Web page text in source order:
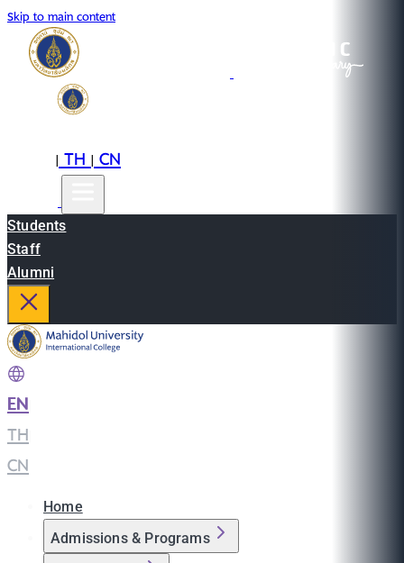
Skip to main content
|TH|CN
Students
Staff
Alumni
EN
TH
CN
Home
Admissions & Programs